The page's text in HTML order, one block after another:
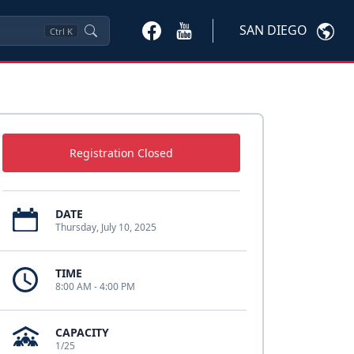
Ctrl K SAN DIEGO
Registration Closed
DATE
Thursday, July 10, 2025
TIME
8:00 AM - 4:00 PM
CAPACITY
1/25